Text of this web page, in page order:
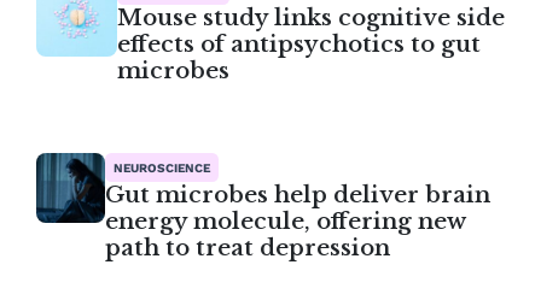
Mouse study links cognitive side
effects of antipsychotics to gut
microbes
NEUROSCIENCE
Gut microbes help deliver brain
energy molecule, offering new
path to treat depression